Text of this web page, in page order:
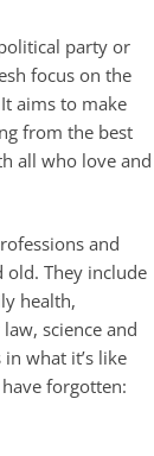
party or
focus on the
aims to make
from the best
all who love and
and
old. They include
health,
science and
what it’s like
forgotten: